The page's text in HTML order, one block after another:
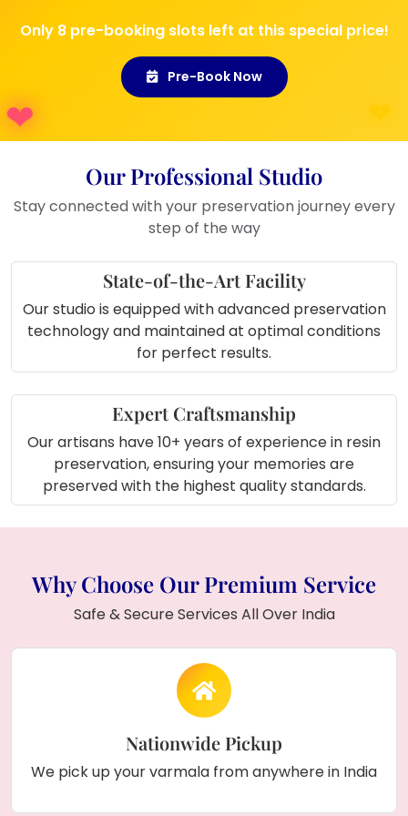
Can also be used at
wedding
exhibitionsor as a sample at stalls
Only 8 pre-booking slots left at this special price!
Pre-Book Now
Our Professional Studio
Stay connected with your preservation journey every
step of the way
State-of-the-Art Facility
Our studio is equipped with advanced preservation
technology and maintained at optimal conditions
for perfect results.
Expert Craftsmanship
Our artisans have 10+ years of experience in resin
preservation, ensuring your memories are
preserved with the highest quality standards.
Why Choose Our Premium Service
Safe & Secure Services All Over India
Nationwide Pickup
We pick up your varmala from anywhere in India